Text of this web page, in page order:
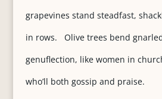
grapevines stand steadfast,
in rows. Olive trees bend
genuflection, like women in
who’ll both gossip and praise.